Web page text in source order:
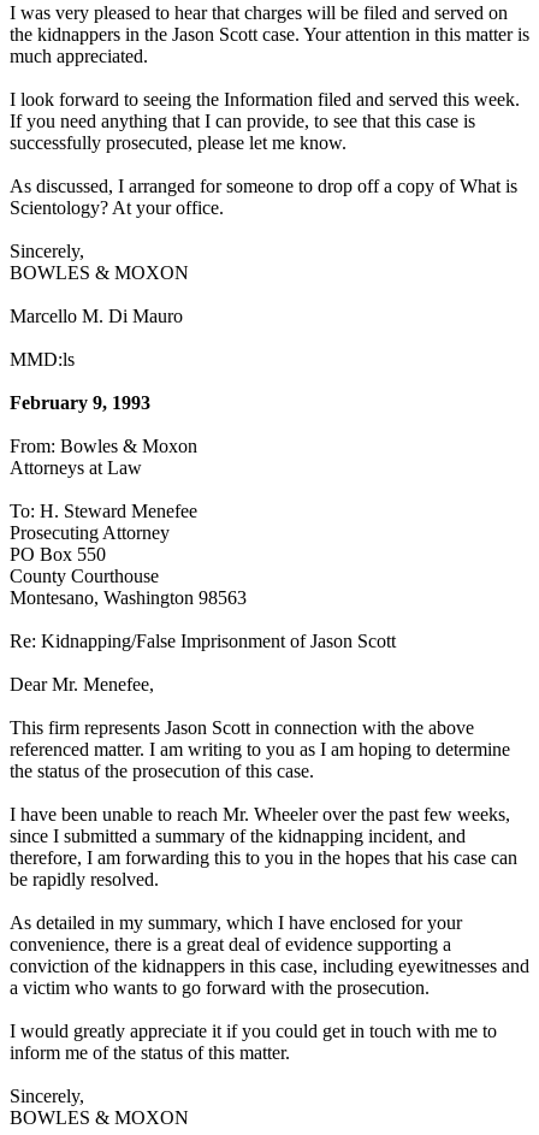
I was very pleased to hear that charges will be filed and served on
the kidnappers in the Jason Scott case. Your attention in this matter is
much appreciated.
I look forward to seeing the Information filed and served this week.
If you need anything that I can provide, to see that this case is
successfully prosecuted, please let me know.
As discussed, I arranged for someone to drop off a copy of What is
Scientology? At your office.
Sincerely,
BOWLES & MOXON
Marcello M. Di Mauro
MMD:ls
February 9, 1993
From: Bowles & Moxon
Attorneys at Law
To: H. Steward Menefee
Prosecuting Attorney
PO Box 550
County Courthouse
Montesano, Washington 98563
Re: Kidnapping/False Imprisonment of Jason Scott
Dear Mr. Menefee,
This firm represents Jason Scott in connection with the above
referenced matter. I am writing to you as I am hoping to determine
the status of the prosecution of this case.
I have been unable to reach Mr. Wheeler over the past few weeks,
since I submitted a summary of the kidnapping incident, and
therefore, I am forwarding this to you in the hopes that his case can
be rapidly resolved.
As detailed in my summary, which I have enclosed for your
convenience, there is a great deal of evidence supporting a
conviction of the kidnappers in this case, including eyewitnesses and
a victim who wants to go forward with the prosecution.
I would greatly appreciate it if you could get in touch with me to
inform me of the status of this matter.
Sincerely,
BOWLES & MOXON